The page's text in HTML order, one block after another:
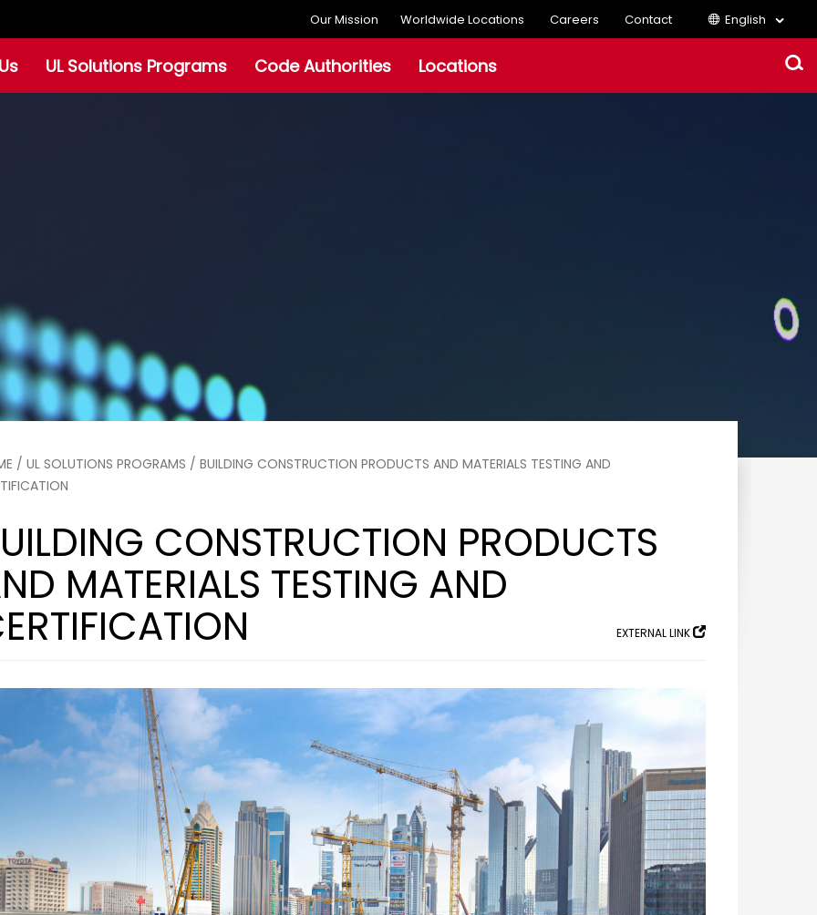
Our Mission Worldwide Locations Careers Contact English
UL Solutions Programs Code Authorities Locations
/ UL SOLUTIONS PROGRAMS / BUILDING CONSTRUCTION PRODUCTS AND MATERIALS TESTING AND
CONSTRUCTION PRODUCTS
MATERIALS TESTING AND
EXTERNAL LINK